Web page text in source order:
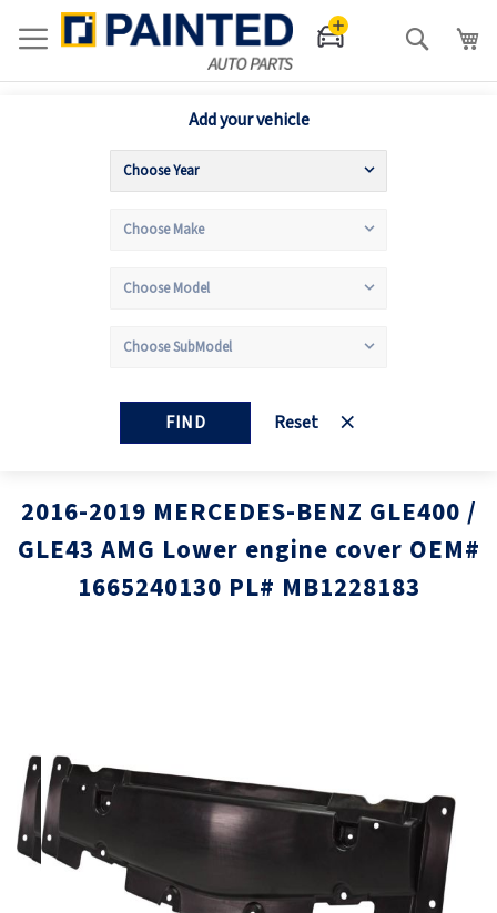
Search
Add your vehicle
FIND Reset
2016-2019 MERCEDES-BENZ GLE400 /
GLE43 AMG Lower engine cover OEM#
1665240130 PL# MB1228183
of
the
images
gallery
images
gallery